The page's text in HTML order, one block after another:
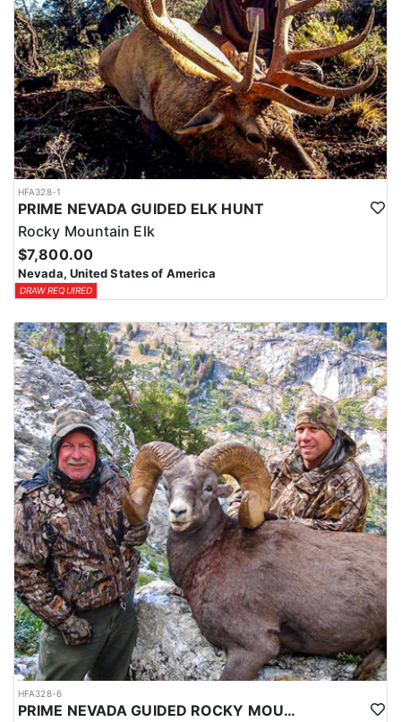
HFA328-1
PRIME NEVADA GUIDED ELK HUNT
Rocky Mountain Elk
$7,800.00
Nevada, United States of America
DRAW REQUIRED
HFA328-6
PRIME NEVADA GUIDED ROCKY MOUNTAIN BIGHORN SHEEP HUNT